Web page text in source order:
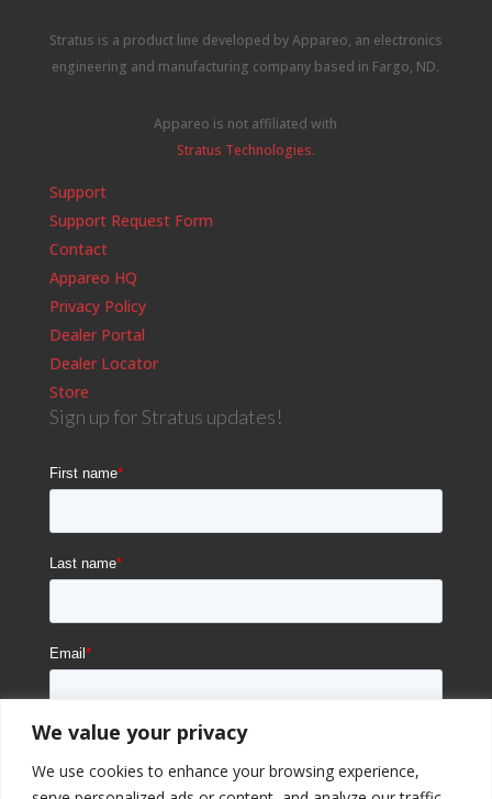
We value your privacy
We use cookies to enhance your browsing experience,
Stratus is a product line developed by Appareo, an electronics
engineering and manufacturing company based in Fargo, ND.
Appareo is not affiliated with
Stratus Technologies.
Support
Support Request Form
Contact
Appareo HQ
Privacy Policy
Dealer Portal
Dealer Locator
Store
Sign up for Stratus updates!